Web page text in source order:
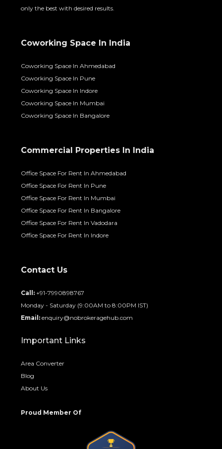
only the best with desired results.
Coworking Space In India
Coworking Space In Ahmedabad
Coworking Space In Pune
Coworking Space In Indore
Coworking Space In Mumbai
Coworking Space In Bangalore
Commercial Properties In India
Office Space For Rent In Ahmedabad
Office Space For Rent In Pune
Office Space For Rent In Mumbai
Office Space For Rent In Bangalore
Office Space For Rent In Vadodara
Office Space For Rent In Indore
Contact Us
Call: +91-7990898767
Monday - Saturday (9:00AM to 8:00PM IST)
Email: enquiry@nobrokeragehub.com
Important Links
Area Converter
Blog
About Us
Proud Member Of